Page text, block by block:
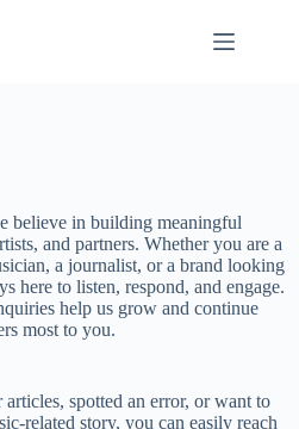
believe in building meaningful
and partners. Whether you are a
a journalist, or a brand looking
here to listen, respond, and engage.
help us grow and continue
most to you.
spotted an error, or want to
related story, you can easily reach